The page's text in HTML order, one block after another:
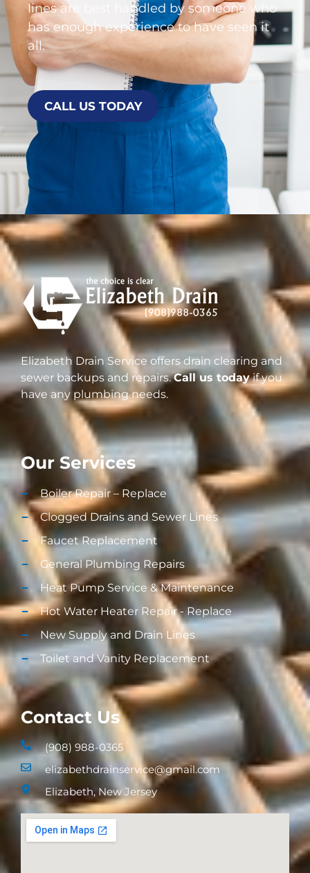
lines are best handled by someone who
has enough experience to have seen it
all.
CALL US TODAY
Elizabeth Drain Service offers drain clearing and
sewer backups and repairs.Call us todayif you
have any plumbing needs.
Our Services
Boiler Repair – Replace
Clogged Drains and Sewer Lines
Faucet Replacement
General Plumbing Repairs
Heat Pump Service & Maintenance
Hot Water Heater Repair - Replace
New Supply and Drain Lines​
Toilet and Vanity Replacement​
Contact Us
(908) 988-0365
elizabethdrainservice@gmail.com
Elizabeth, New Jersey